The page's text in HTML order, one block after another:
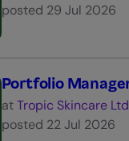
posted 29 Jul 2026
Portfolio
atTropic Skincare Ltd
posted 22 Jul 2026